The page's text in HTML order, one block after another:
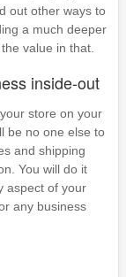
out other ways to
a much deeper
value in that.
inside-out
store on your
be no one else to
and shipping
You will do it
aspect of your
any business